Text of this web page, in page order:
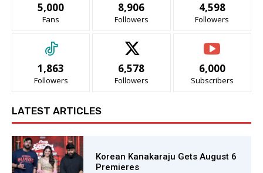
5,000
Fans
8,906
Followers
4,598
Followers
1,863
Followers
6,578
Followers
6,000
Subscribers
LATEST ARTICLES
Korean Kanakaraju Gets August 6
Premieres